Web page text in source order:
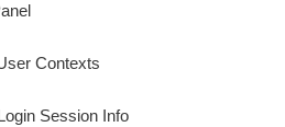
Contexts
Session Info